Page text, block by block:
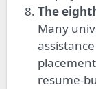
The
Many
resume-